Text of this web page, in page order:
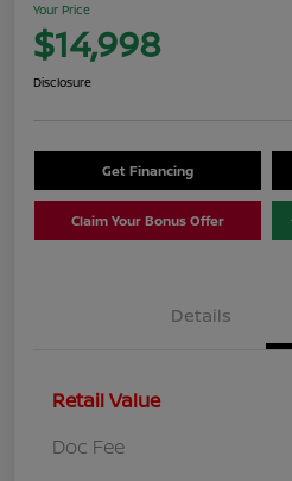
Your Price
$14,998
Disclosure
Get Financing
Claim Your Bonus Offer
Details
Retail Value
Doc Fee